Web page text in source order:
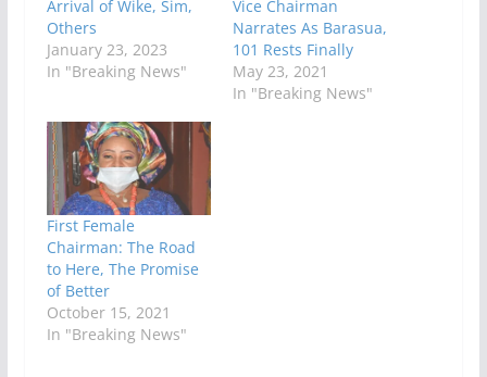
Arrival of Wike, Sim,
Others
January 23, 2023
In "Breaking News"
Vice Chairman
Narrates As Barasua,
101 Rests Finally
May 23, 2021
In "Breaking News"
First Female
Chairman: The Road
to Here, The Promise
of Better
October 15, 2021
In "Breaking News"